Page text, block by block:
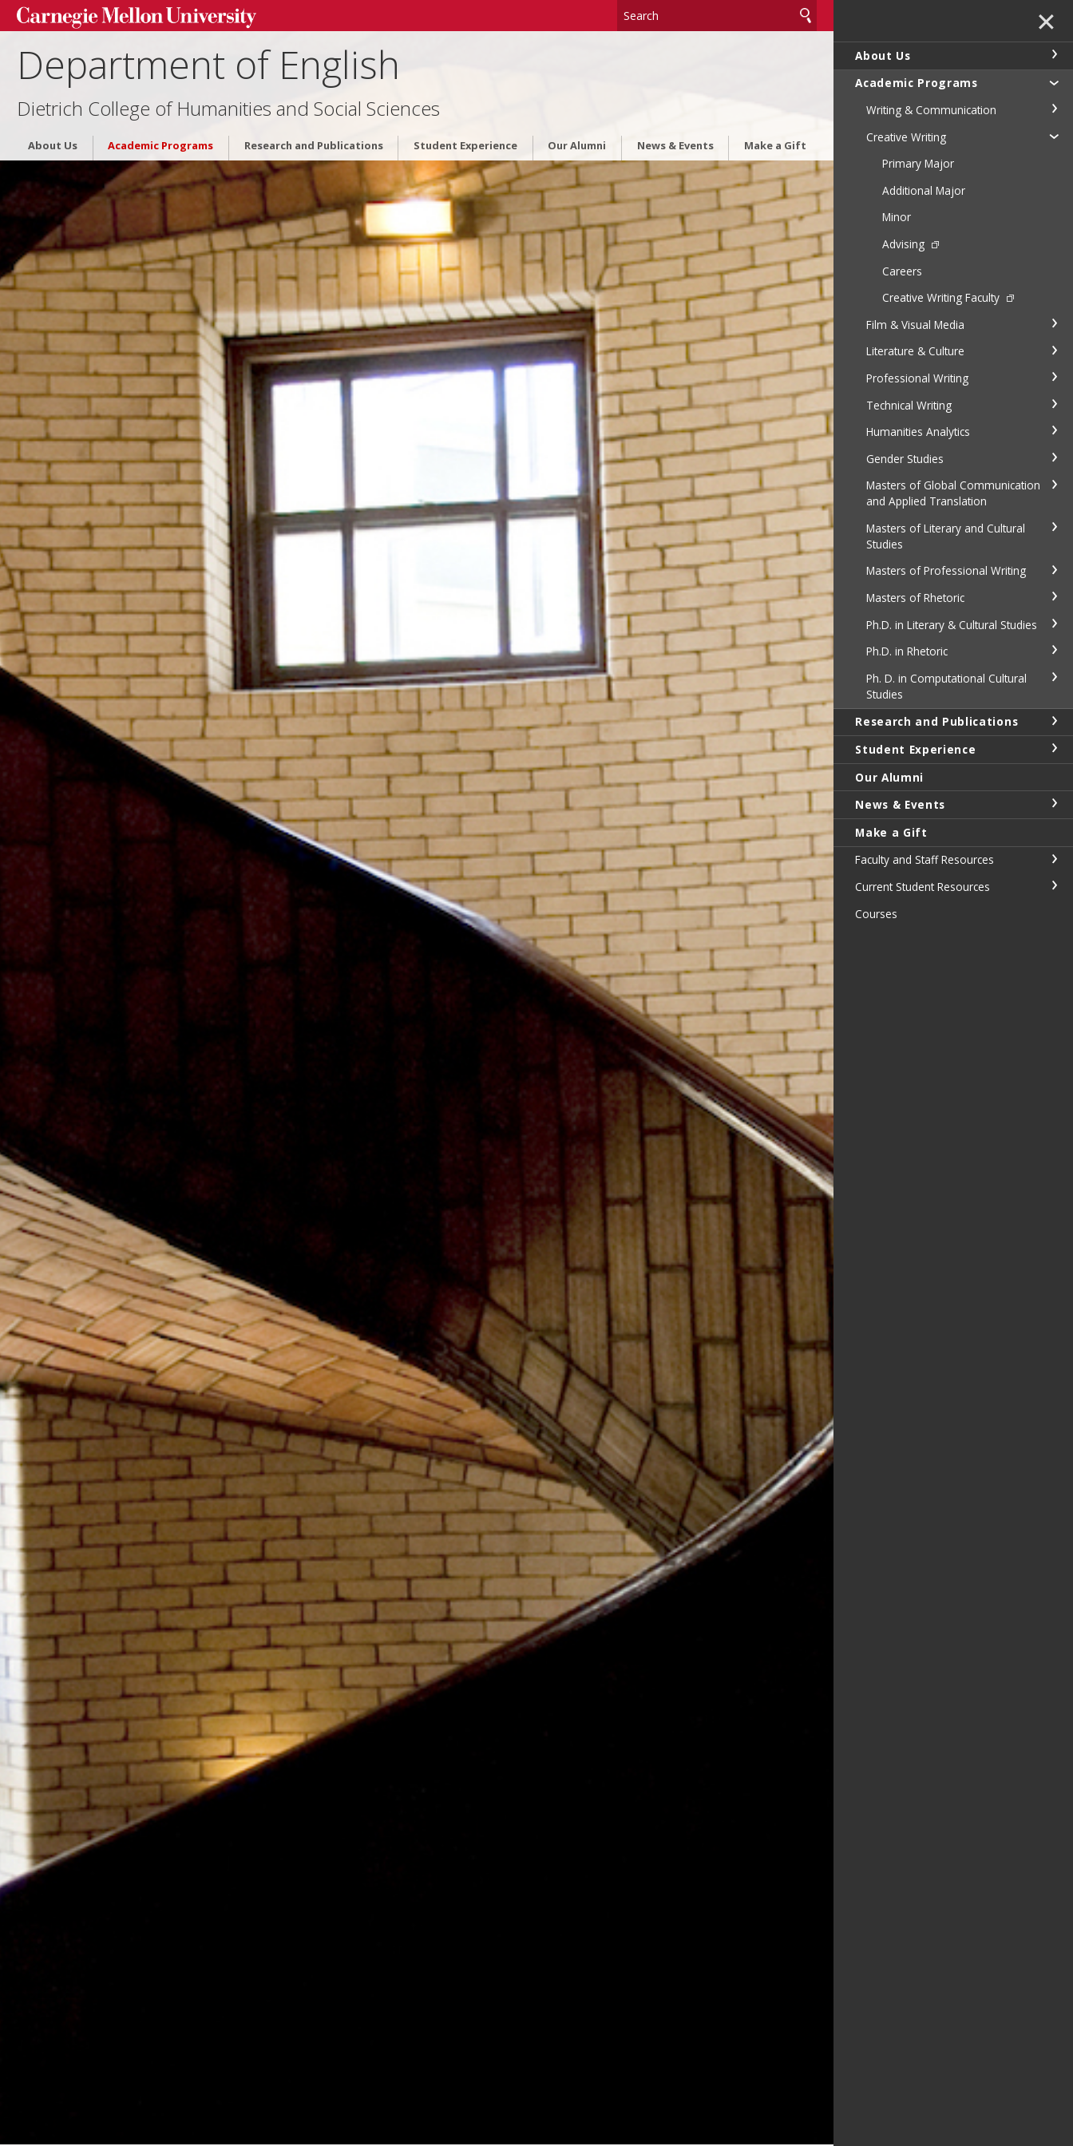
Department of English
Dietrich College of Humanities and Social Sciences
About Us Academic Programs Research and Publications Student Experience Our Alumni News & Events Make a Gift
✕
About Us
Academic Programs
Writing & Communication
Creative Writing
Primary Major
Additional Major
Minor
Advising
Careers
Creative Writing Faculty
Film & Visual Media
Literature & Culture
Professional Writing
Technical Writing
Humanities Analytics
Gender Studies
Masters of Global Communication
and Applied Translation
Masters of Literary and Cultural
Studies
Masters of Professional Writing
Masters of Rhetoric
Ph.D. in Literary & Cultural Studies
Ph.D. in Rhetoric
Ph. D. in Computational Cultural
Studies
Research and Publications
Student Experience
Our Alumni
News & Events
Make a Gift
Faculty and Staff Resources
Current Student Resources
Courses